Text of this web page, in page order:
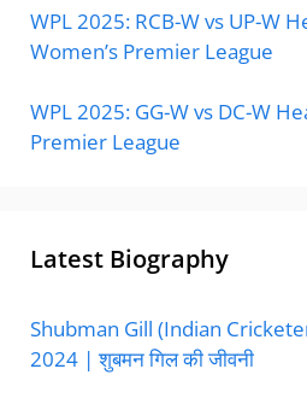
WPL 2025: RCB-W vs UP-W
Women’s Premier League
WPL 2025: GG-W vs DC-W
Premier League
Latest Biography
Shubman Gill (Indian
2024 | शुबमन गिल की जीवनी